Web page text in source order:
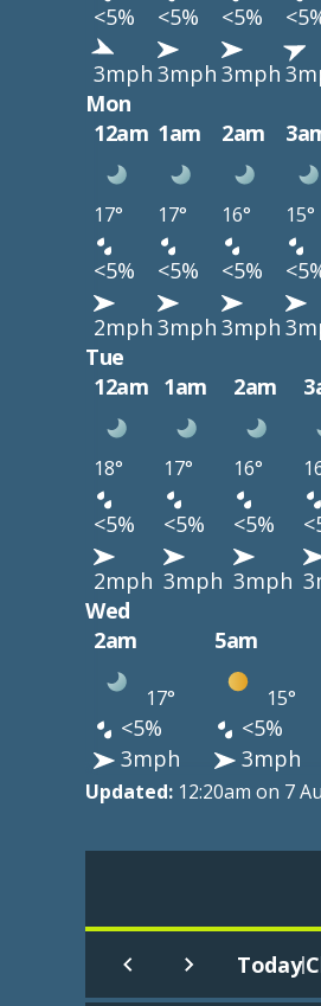
<5% <5% <5%
3mph 3mph 3mph
Mon
12am 1am 2am
17° 17° 16° 15°
<5% <5% <5%
2mph 3mph 3mph
Tue
12am 1am 2am
18° 17° 16°
<5% <5% <5%
2mph 3mph 3mph
Wed
2am
5am
17° 15°
<5% <5%
3mph
3mph
Updated: 12:20am on 7
Today|